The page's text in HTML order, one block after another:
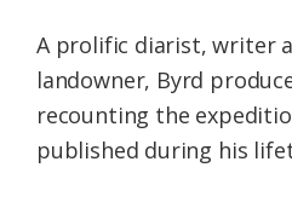
A prolific diarist, writer
landowner, Byrd
recounting the
published during his